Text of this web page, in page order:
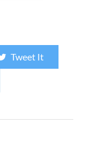
Tweet It